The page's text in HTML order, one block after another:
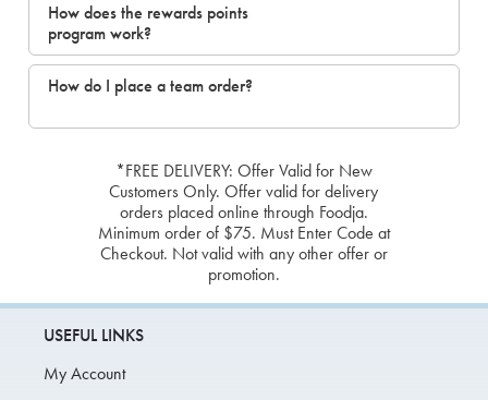
How does the rewards points
program work?
How do I place a team order?
*FREE DELIVERY: Offer Valid for New
Customers Only. Offer valid for delivery
orders placed online through Foodja.
Minimum order of $75. Must Enter Code at
Checkout. Not valid with any other offer or
promotion.
USEFUL LINKS
My Account